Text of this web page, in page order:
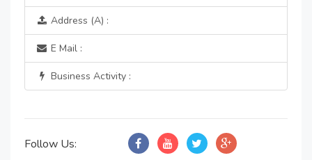
Address (A) :
E Mail :
Business Activity :
Follow Us: